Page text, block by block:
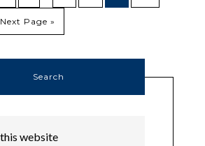
Next Page »
Search